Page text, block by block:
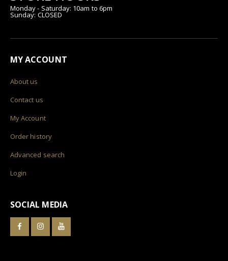
Monday - Saturday: 10am to 6pm
Sunday: CLOSED
MY ACCOUNT
About us
Contact us
My Account
Order history
Advanced search
Login
SOCIAL MEDIA